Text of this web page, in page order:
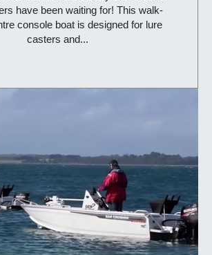
have been waiting for! This walk-
console boat is designed for lure
casters and...